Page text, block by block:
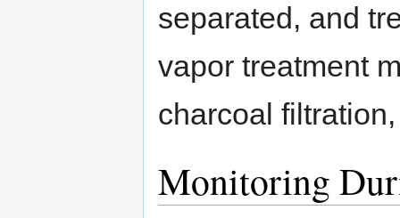
separated, and
vapor treatment
charcoal
Monitoring